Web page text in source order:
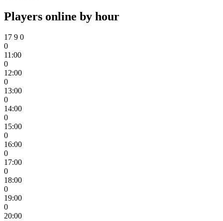
Players online by hour
17 9 0
0
11:00
0
12:00
0
13:00
0
14:00
0
15:00
0
16:00
0
17:00
0
18:00
0
19:00
0
20:00